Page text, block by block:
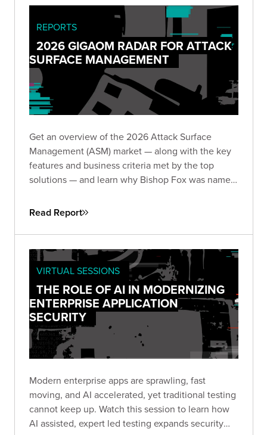
REPORTS
2026 GIGAOM RADAR FOR ATTACK
SURFACE MANAGEMENT
Get an overview of the 2026 Attack Surface
Management (ASM) market — along with the key
features and business criteria met by the top
solutions — and learn why Bishop Fox was named
Read Report
VIRTUAL SESSIONS
THE ROLE OF AI IN MODERNIZING
ENTERPRISE APPLICATION
SECURITY
Modern enterprise apps are sprawling, fast
moving, and AI accelerated, yet traditional testing
cannot keep up. Watch this session to learn how
AI assisted, expert led testing expands security